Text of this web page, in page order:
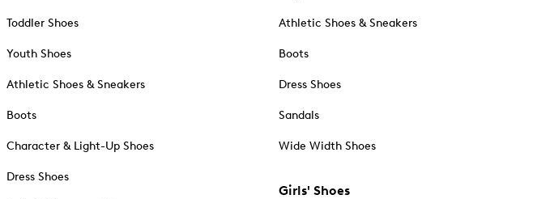
Toddler Shoes
Youth Shoes
Athletic Shoes & Sneakers
Boots
Character & Light-Up Shoes
Dress Shoes
Athletic Shoes & Sneakers
Boots
Dress Shoes
Sandals
Wide Width Shoes
Girls' Shoes